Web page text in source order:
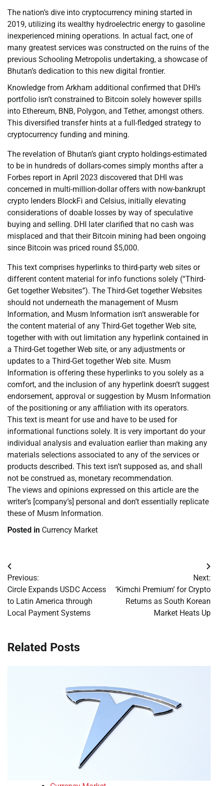
The nation’s dive into cryptocurrency mining started in
2019, utilizing its wealthy hydroelectric energy to gasoline
inexperienced mining operations. In actual fact, one of
many greatest services was constructed on the ruins of the
previous Schooling Metropolis undertaking, a showcase of
Bhutan’s dedication to this new digital frontier.
Knowledge from Arkham additional confirmed that DHI’s
portfolio isn’t constrained to Bitcoin solely however spills
into Ethereum, BNB, Polygon, and Tether, amongst others.
This diversified transfer hints at a full-fledged strategy to
cryptocurrency funding and mining.
The revelation of Bhutan’s giant crypto holdings-estimated
to be in hundreds of dollars-comes simply months after a
Forbes report in April 2023 discovered that DHI was
concerned in multi-million-dollar offers with now-bankrupt
crypto lenders BlockFi and Celsius, initially elevating
considerations of doable losses by way of speculative
buying and selling. DHI later clarified that no cash was
misplaced and that their Bitcoin mining had been ongoing
since Bitcoin was priced round $5,000.
This text comprises hyperlinks to third-party web sites or
different content material for info functions solely (“Third-
Get together Websites”). The Third-Get together Websites
should not underneath the management of Musm
Information, and Musm Information isn’t answerable for
the content material of any Third-Get together Web site,
together with with out limitation any hyperlink contained in
a Third-Get together Web site, or any adjustments or
updates to a Third-Get together Web site. Musm
Information is offering these hyperlinks to you solely as a
comfort, and the inclusion of any hyperlink doesn’t suggest
endorsement, approval or suggestion by Musm Information
of the positioning or any affiliation with its operators.
This text is meant for use and have to be used for
informational functions solely. It is very important do your
individual analysis and evaluation earlier than making any
materials selections associated to any of the services or
products described. This text isn’t supposed as, and shall
not be construed as, monetary recommendation.
The views and opinions expressed on this article are the
writer’s [company’s] personal and don’t essentially replicate
these of Musm Information.
Posted in Currency Market
Post
navigation
Previous:
Circle Expands USDC Access
to Latin America through
Local Payment Systems
Next:
‘Kimchi Premium’ for Crypto
Returns as South Korean
Market Heats Up
Related Posts